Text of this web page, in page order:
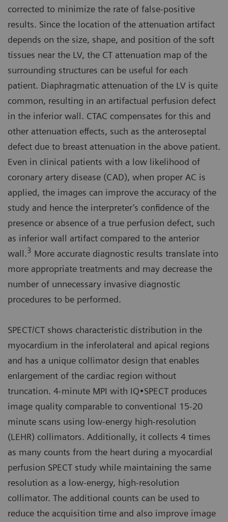
corrected to minimize the rate of false-positive
results. Since the location of the attenuation artifact
depends on the size, shape, and position of the soft
tissues near the LV, the CT attenuation map of the
surrounding structures can be useful for each
patient. Diaphragmatic attenuation of the LV is quite
common, resulting in an artifactual perfusion defect
in the inferior wall. CTAC compensates for this and
other attenuation effects, such as the anteroseptal
defect due to breast attenuation in the above patient.
Even in clinical patients with a low likelihood of
coronary artery disease (CAD), when proper AC is
applied, the images can improve the accuracy of the
study and hence the interpreter’s confidence of the
presence or absence of a true perfusion defect, such
as inferior wall artifact compared to the anterior
wall.3 More accurate diagnostic results translate into
more appropriate treatments and may decrease the
number of unnecessary invasive diagnostic
procedures to be performed.
SPECT/CT shows characteristic distribution in the
myocardium in the inferolateral and apical regions
and has a unique collimator design that enables
enlargement of the cardiac region without
truncation. 4-minute MPI with IQ•SPECT produces
image quality comparable to conventional 15-20
minute scans using low-energy high-resolution
(LEHR) collimators. Additionally, it collects 4 times
as many counts from the heart during a myocardial
perfusion SPECT study while maintaining the same
resolution as a low-energy, high-resolution
collimator. The additional counts can be used to
reduce the acquisition time and also improve image